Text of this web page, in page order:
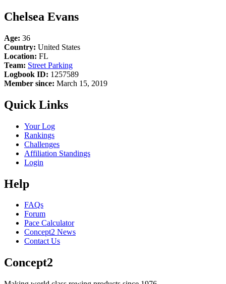
Chelsea Evans
Age: 36
Country: United States
Location: FL
Team: Street Parking
Logbook ID: 1257589
Member since: March 15, 2019
Quick Links
Your Log
Rankings
Challenges
Affiliation Standings
Login
Help
FAQs
Forum
Pace Calculator
Concept2 News
Contact Us
Concept2